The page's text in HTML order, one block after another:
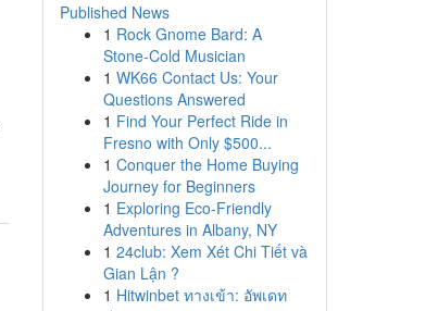
Published News
1 Rock Gnome Bard: A
Stone-Cold Musician
1 WK66 Contact Us: Your
Questions Answered
1 Find Your Perfect Ride in
Fresno with Only $500...
1 Conquer the Home Buying
Journey for Beginners
1 Exploring Eco-Friendly
Adventures in Albany, NY
1 24club: Xem Xét Chi Tiết và
Gian Lận ?
1 Hitwinbet ทางเข้า: อัพเดท